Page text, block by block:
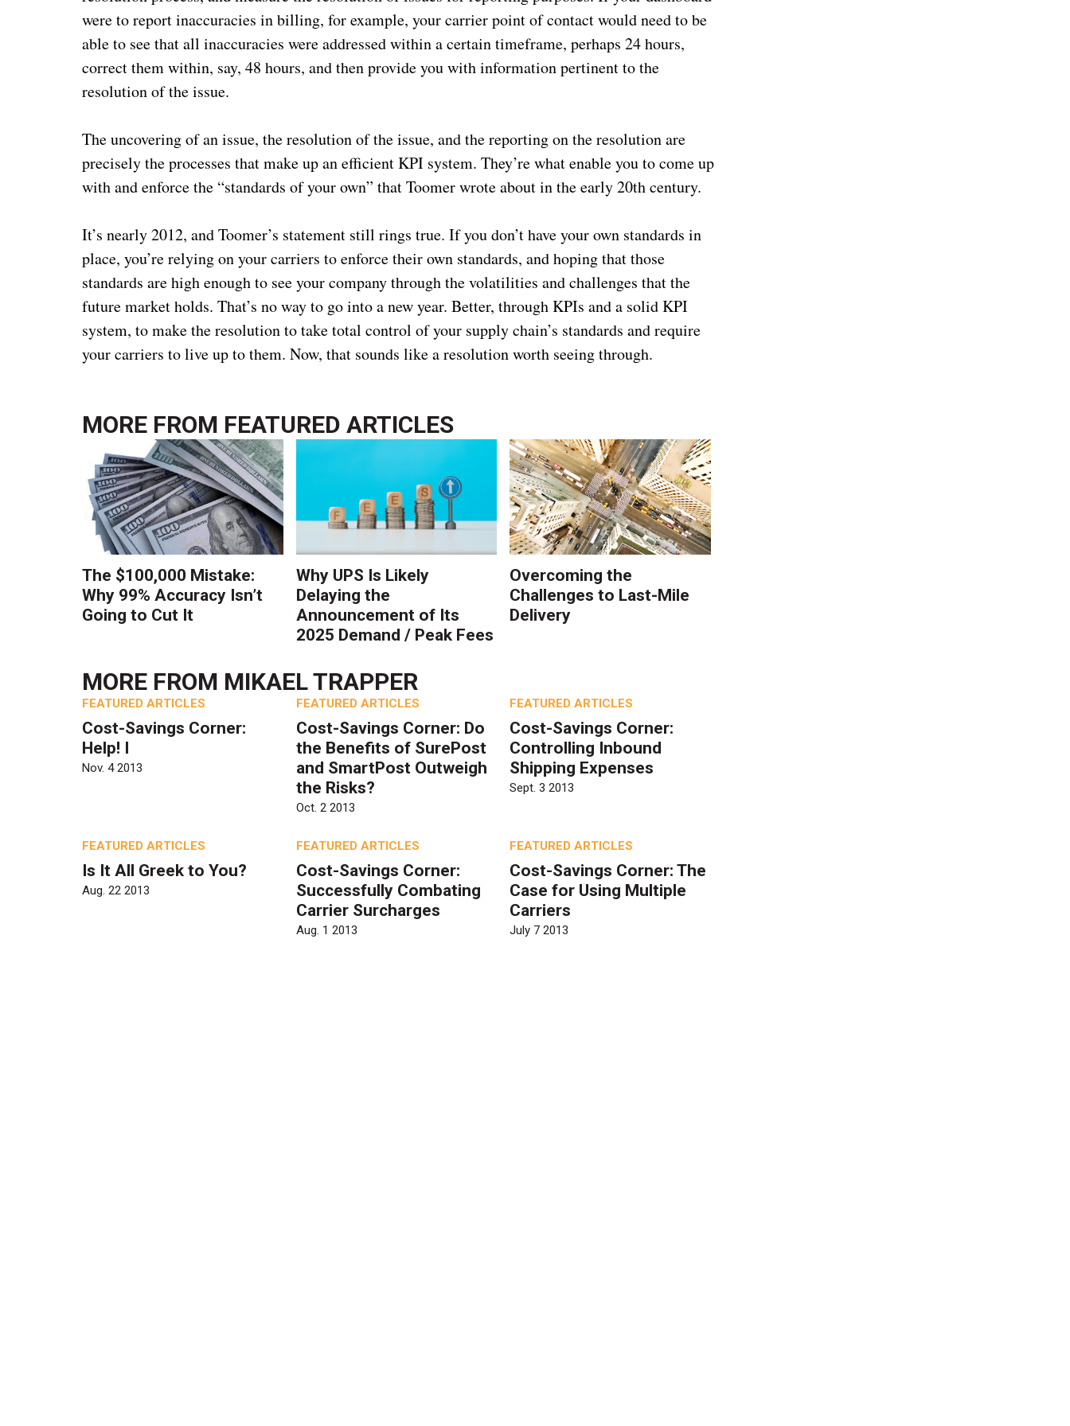
were to report inaccuracies in billing, for example, your carrier point of contact would need to be
able to see that all inaccuracies were addressed within a certain timeframe, perhaps 24 hours,
correct them within, say, 48 hours, and then provide you with information pertinent to the
resolution of the issue.
The uncovering of an issue, the resolution of the issue, and the reporting on the resolution are
precisely the processes that make up an efficient KPI system. They’re what enable you to come up
with and enforce the “standards of your own” that Toomer wrote about in the early 20th century.
It’s nearly 2012, and Toomer’s statement still rings true. If you don’t have your own standards in
place, you’re relying on your carriers to enforce their own standards, and hoping that those
standards are high enough to see your company through the volatilities and challenges that the
future market holds. That’s no way to go into a new year. Better, through KPIs and a solid KPI
system, to make the resolution to take total control of your supply chain’s standards and require
your carriers to live up to them. Now, that sounds like a resolution worth seeing through.
MORE FROM FEATURED ARTICLES
The $100,000 Mistake:
Why 99% Accuracy Isn’t
Going to Cut It
Why UPS Is Likely
Delaying the
Announcement of Its
2025 Demand / Peak Fees
Overcoming the
Challenges to Last-Mile
Delivery
MORE FROM MIKAEL TRAPPER
FEATURED ARTICLES
Cost-Savings Corner:
Help! I
Nov. 4 2013
FEATURED ARTICLES
Cost-Savings Corner: Do
the Benefits of SurePost
and SmartPost Outweigh
the Risks?
Oct. 2 2013
FEATURED ARTICLES
Cost-Savings Corner:
Controlling Inbound
Shipping Expenses
Sept. 3 2013
FEATURED ARTICLES
Is It All Greek to You?
Aug. 22 2013
FEATURED ARTICLES
Cost-Savings Corner:
Successfully Combating
Carrier Surcharges
Aug. 1 2013
FEATURED ARTICLES
Cost-Savings Corner: The
Case for Using Multiple
Carriers
July 7 2013